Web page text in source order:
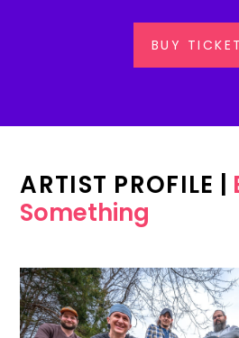
BUY
ARTIST PROFILE
Something